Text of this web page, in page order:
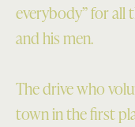
everybody” for all
and his men.
The drive who
town in the first